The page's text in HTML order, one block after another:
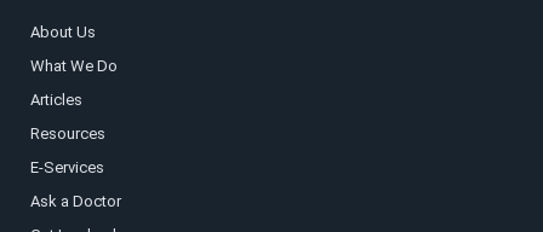
About Us
What We Do
Articles
Resources
E-Services
Ask a Doctor